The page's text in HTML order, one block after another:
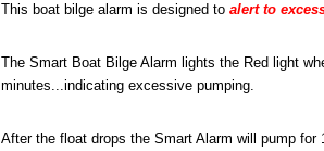
This boat bilge alarm is designed toalert to
The Smart Boat Bilge Alarm lights the Red light
minutes...indicating excessive pumping.
After the float drops the Smart Alarm will pump